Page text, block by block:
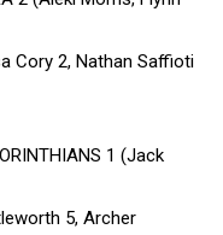
Cory 2, Nathan Saffioti
1 (Jack
5, Archer